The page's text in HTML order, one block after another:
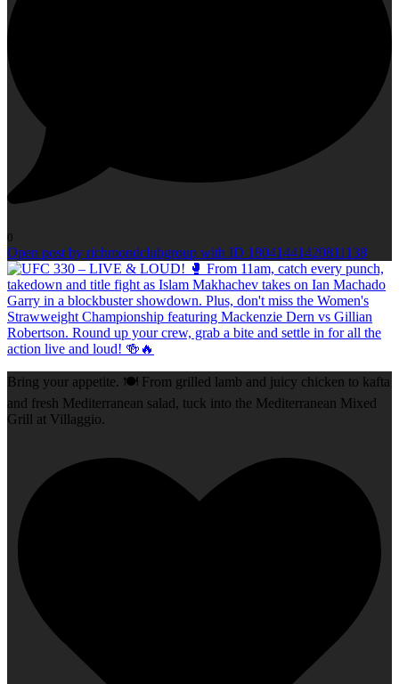
0
Open post by richmondclubgroup with ID 18041441420811138
Bring your appetite. 🍽️ From grilled lamb and juicy chicken to kafta
and fresh Mediterranean salad, tuck into the Mediterranean Mixed
Grill at Villaggio.